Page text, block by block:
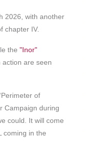
2026, with another
chapter IV.
the "Inor"
action are seen
of
Campaign during
could. It will come
coming in the